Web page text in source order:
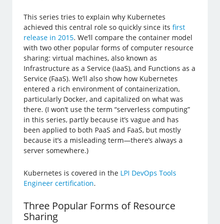
This series tries to explain why Kubernetes
achieved this central role so quickly since itsfirst
release in 2015. We’ll compare the container model
with two other popular forms of computer resource
sharing: virtual machines, also known as
Infrastructure as a Service (IaaS), and Functions as a
Service (FaaS). We’ll also show how Kubernetes
entered a rich environment of containerization,
particularly Docker, and capitalized on what was
there. (I won’t use the term “serverless computing”
in this series, partly because it’s vague and has
been applied to both PaaS and FaaS, but mostly
because it’s a misleading term—there’s always a
server somewhere.)
Kubernetes is covered in the LPI DevOps Tools
Engineer certification.
Three Popular Forms of Resource
Sharing